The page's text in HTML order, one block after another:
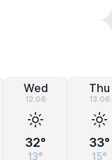
Wed
12.08
32°
13°
Thu
13.08
33°
15°